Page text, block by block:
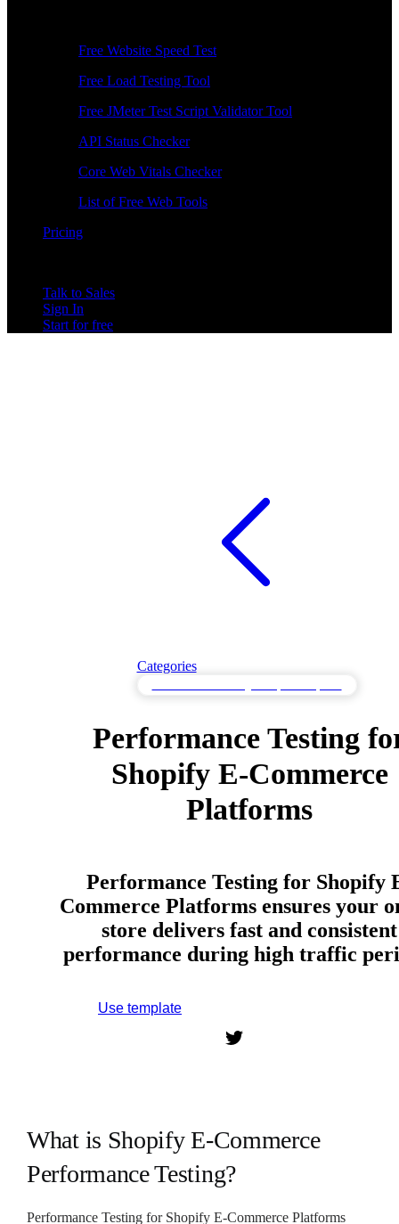
Free Website Speed Test
Free Load Testing Tool
Free JMeter Test Script Validator Tool
API Status Checker
Core Web Vitals Checker
List of Free Web Tools
Pricing
Talk to Sales
Sign In
Start for free
Categories
Performance Testing
Shopify E-Commerce
Platforms
Performance Testing for Shopify
Commerce Platforms ensures your
store delivers fast and consistent
performance during high traffic
Use template
What is Shopify E-Commerce
Performance Testing?
Performance Testing for Shopify E-Commerce Platforms